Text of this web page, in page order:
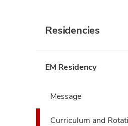
Residencies
EM Residency
Message
Curriculum and